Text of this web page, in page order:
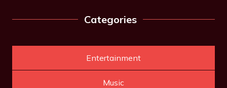
Categories
Entertainment
Music